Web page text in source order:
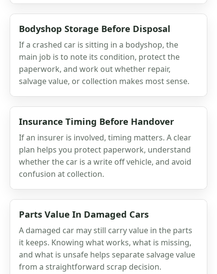
Bodyshop Storage Before Disposal
If a crashed car is sitting in a bodyshop, the
main job is to note its condition, protect the
paperwork, and work out whether repair,
salvage value, or collection makes most sense.
Insurance Timing Before Handover
If an insurer is involved, timing matters. A clear
plan helps you protect paperwork, understand
whether the car is a write off vehicle, and avoid
confusion at collection.
Parts Value In Damaged Cars
A damaged car may still carry value in the parts
it keeps. Knowing what works, what is missing,
and what is unsafe helps separate salvage value
from a straightforward scrap decision.